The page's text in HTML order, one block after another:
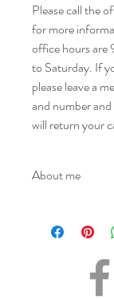
Please call the
for more
office hours
to Saturday. If
please leave a
and number
will return your
About me
SEX - Female
DOB –
SIZE - (when
BREED - Mix
INFO – Bunty